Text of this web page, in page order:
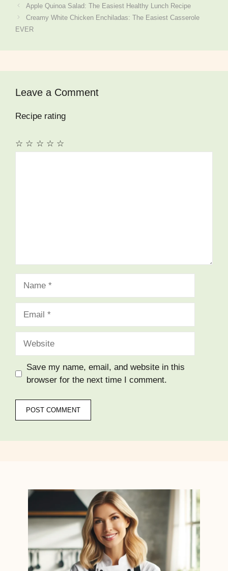
Apple Quinoa Salad: The Easiest Healthy Lunch Recipe
Creamy White Chicken Enchiladas: The Easiest Casserole
EVER
Leave a Comment
Recipe rating
☆
☆
☆
☆
☆
Save my name, email, and website in this
browser for the next time I comment.